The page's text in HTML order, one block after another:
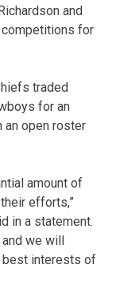
and
for
traded
for an
an open roster
amount of
efforts,”
in a statement.
we will
best interests of